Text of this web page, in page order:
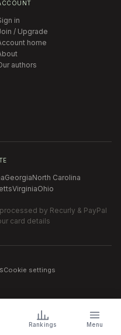
in
/ Upgrade
home
authors
GeorgiaNorth Carolina
VirginiaOhio
by Recurly & PayPal
card details
Cookie settings
Rankings Menu